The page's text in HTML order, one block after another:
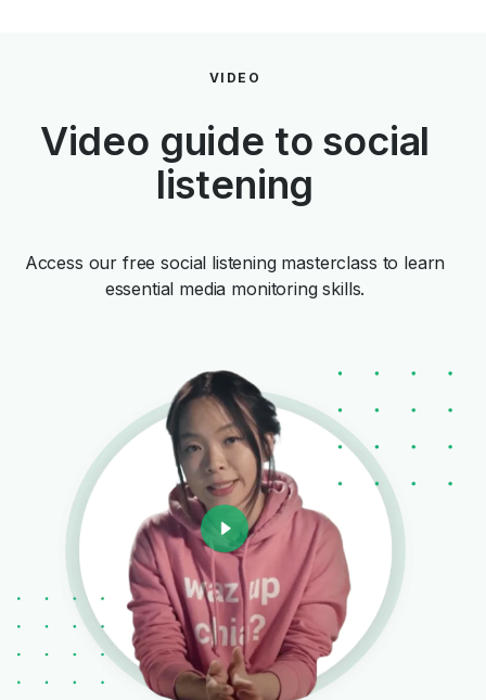
VIDEO
Video guide to social
listening
Access our free social listening masterclass to learn
essential media monitoring skills.